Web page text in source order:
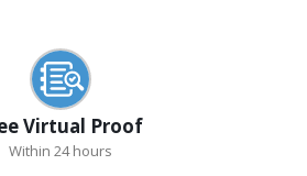
Virtual Proof
Within 24 hours